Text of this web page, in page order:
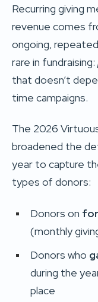
Recurring giving
revenue comes
ongoing,
rare in fundraising:
that doesn’t
time campaigns.
The 2026
broadened the
year to capture
types of donors:
Donors on
(monthly
Donors who
during the
place